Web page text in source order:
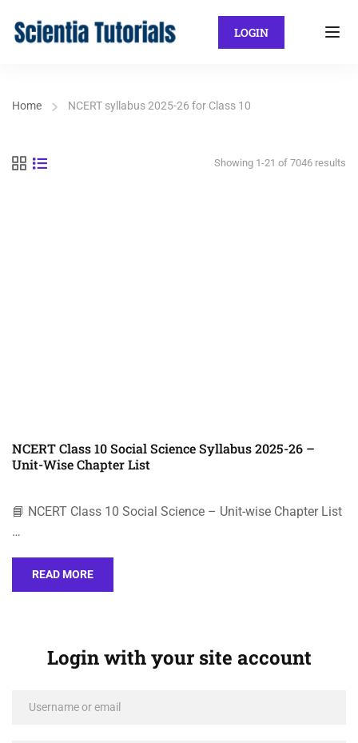
LOGIN
Home NCERT syllabus 2025-26 for Class 10
Showing 1-21 of 7046 results
NCERT Class 10 Social Science Syllabus 2025-26 –
Unit-Wise Chapter List
📘 NCERT Class 10 Social Science – Unit-wise Chapter List
…
READ MORE
Login with your site account